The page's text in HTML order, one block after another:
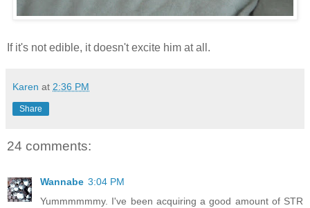
If it's not edible, it doesn't excite him at all.
Karen at 2:36 PM
Share
24 comments:
Wannabe 3:04 PM
Yummmmmmy. I've been acquiring a good amount of STR